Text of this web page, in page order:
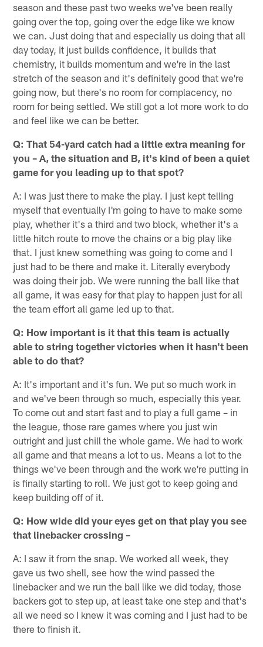
season and these past two weeks we've been really
going over the top, going over the edge like we know
we can. Just doing that and especially us doing that all
day today, it just builds confidence, it builds that
chemistry, it builds momentum and we're in the last
stretch of the season and it's definitely good that we're
going now, but there's no room for complacency, no
room for being settled. We still got a lot more work to do
and feel like we can be better.
Q: That 54-yard catch had a little extra meaning for
you – A, the situation and B, it's kind of been a quiet
game for you leading up to that spot?
A: I was just there to make the play. I just kept telling
myself that eventually I'm going to have to make some
play, whether it's a third and two block, whether it's a
little hitch route to move the chains or a big play like
that. I just knew something was going to come and I
just had to be there and make it. Literally everybody
was doing their job. We were running the ball like that
all game, it was easy for that play to happen just for all
the team effort all game led up to that.
Q: How important is it that this team is actually
able to string together victories when it hasn't been
able to do that?
A: It's important and it's fun. We put so much work in
and we've been through so much, especially this year.
To come out and start fast and to play a full game – in
the league, those rare games where you just win
outright and just chill the whole game. We had to work
all game and that means a lot to us. Means a lot to the
things we've been through and the work we're putting in
is finally starting to roll. We just got to keep going and
keep building off of it.
Q: How wide did your eyes get on that play you see
that linebacker crossing –
A: I saw it from the snap. We worked all week, they
gave us two shell, see how the wind passed the
linebacker and we run the ball like we did today, those
backers got to step up, at least take one step and that's
all we need so I knew it was coming and I just had to be
there to finish it.